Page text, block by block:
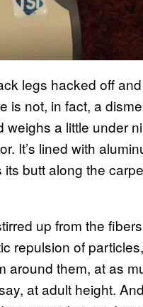
legs hacked off
is not, in fact, a
a little under
It’s lined with
butt along the
up from the
repulsion of
them, at as
at adult height.